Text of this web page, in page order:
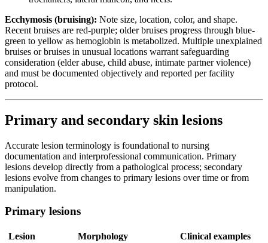
Ecchymosis (bruising): Note size, location, color, and shape.
Recent bruises are red-purple; older bruises progress through blue-
green to yellow as hemoglobin is metabolized. Multiple unexplained
bruises or bruises in unusual locations warrant safeguarding
consideration (elder abuse, child abuse, intimate partner violence)
and must be documented objectively and reported per facility
protocol.
Primary and secondary skin lesions
Accurate lesion terminology is foundational to nursing
documentation and interprofessional communication. Primary
lesions develop directly from a pathological process; secondary
lesions evolve from changes to primary lesions over time or from
manipulation.
Primary lesions
Lesion Morphology Clinical examples